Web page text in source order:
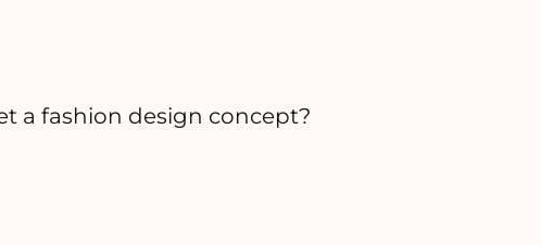
a fashion design concept?